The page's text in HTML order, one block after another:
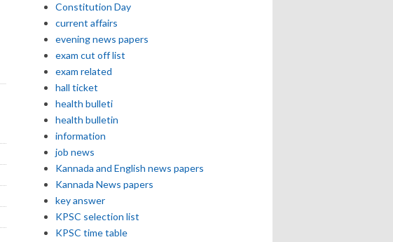
Constitution Day
current affairs
evening news papers
exam cut off list
exam related
hall ticket
health bulleti
health bulletin
information
job news
Kannada and English news papers
Kannada News papers
key answer
KPSC selection list
KPSC time table